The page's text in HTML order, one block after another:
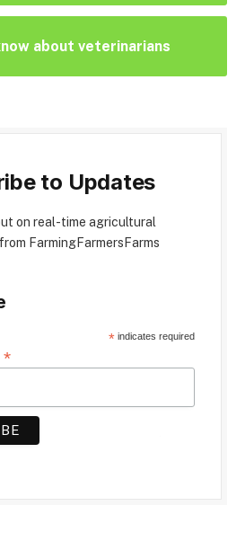
about veterinarians
to Updates
on real-time agricultural
FarmingFarmersFarms
*indicates required
*